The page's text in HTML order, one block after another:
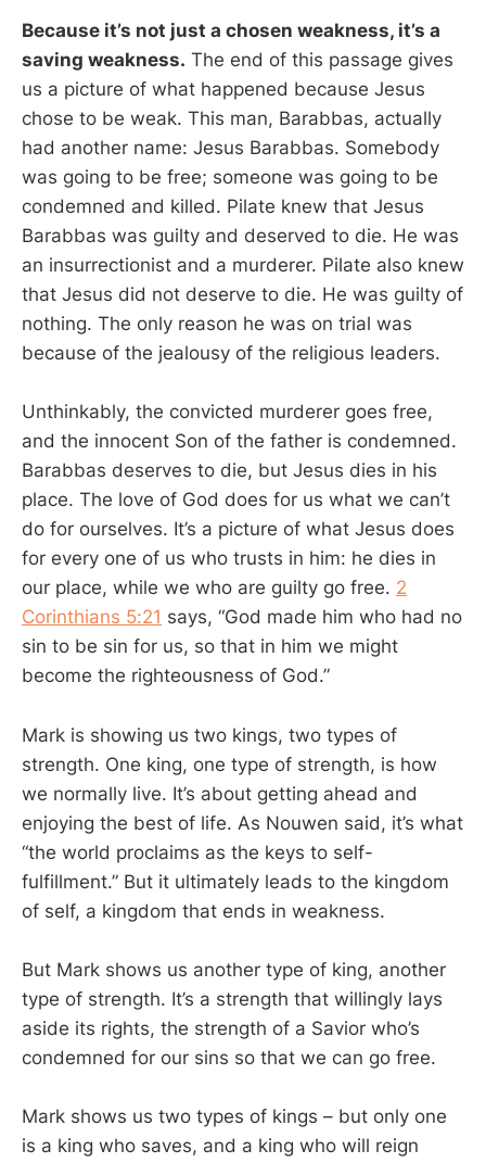
Because it’s not just a chosen weakness, it’s a
saving weakness. The end of this passage gives
us a picture of what happened because Jesus
chose to be weak. This man, Barabbas, actually
had another name: Jesus Barabbas. Somebody
was going to be free; someone was going to be
condemned and killed. Pilate knew that Jesus
Barabbas was guilty and deserved to die. He was
an insurrectionist and a murderer. Pilate also knew
that Jesus did not deserve to die. He was guilty of
nothing. The only reason he was on trial was
because of the jealousy of the religious leaders.
Unthinkably, the convicted murderer goes free,
and the innocent Son of the father is condemned.
Barabbas deserves to die, but Jesus dies in his
place. The love of God does for us what we can’t
do for ourselves. It’s a picture of what Jesus does
for every one of us who trusts in him: he dies in
our place, while we who are guilty go free. 2
Corinthians 5:21 says, “God made him who had no
sin to be sin for us, so that in him we might
become the righteousness of God.”
Mark is showing us two kings, two types of
strength. One king, one type of strength, is how
we normally live. It’s about getting ahead and
enjoying the best of life. As Nouwen said, it’s what
“the world proclaims as the keys to self-
fulfillment.” But it ultimately leads to the kingdom
of self, a kingdom that ends in weakness.
But Mark shows us another type of king, another
type of strength. It’s a strength that willingly lays
aside its rights, the strength of a Savior who’s
condemned for our sins so that we can go free.
Mark shows us two types of kings – but only one
is a king who saves, and a king who will reign